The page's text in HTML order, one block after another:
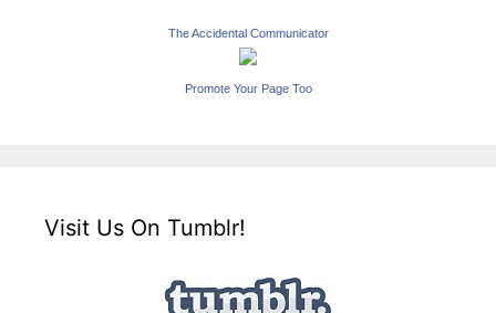
The Accidental Communicator
Promote Your Page Too
Visit Us On Tumblr!